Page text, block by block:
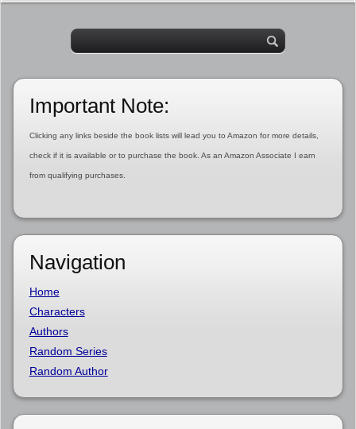
Important Note:
Clicking any links beside the book lists will lead you to Amazon for more details,
check if it is available or to purchase the book. As an Amazon Associate I earn
from qualifying purchases.
Navigation
Home
Characters
Authors
Random Series
Random Author